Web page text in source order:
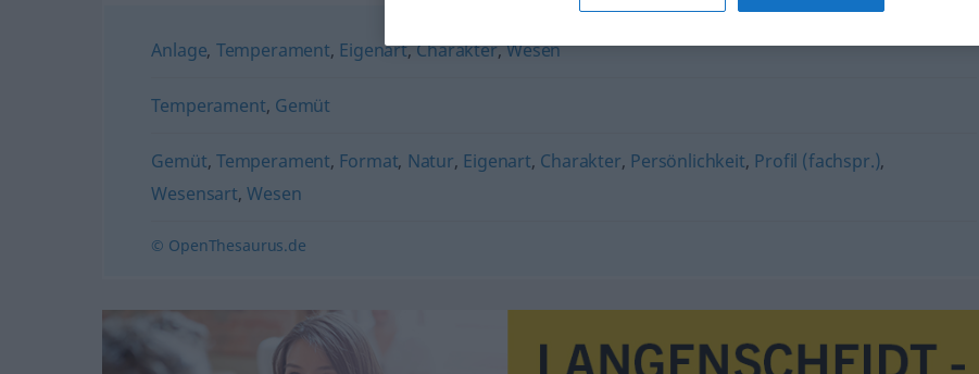
Anlage, Temperament, Eigenart,Charakter,Wesen
Temperament, Gemüt
Gemüt, Temperament, Format, Natur, Eigenart, Charakter, Persönlichkeit, Profil (fachspr.),
Wesensart,Wesen
© OpenThesaurus.de